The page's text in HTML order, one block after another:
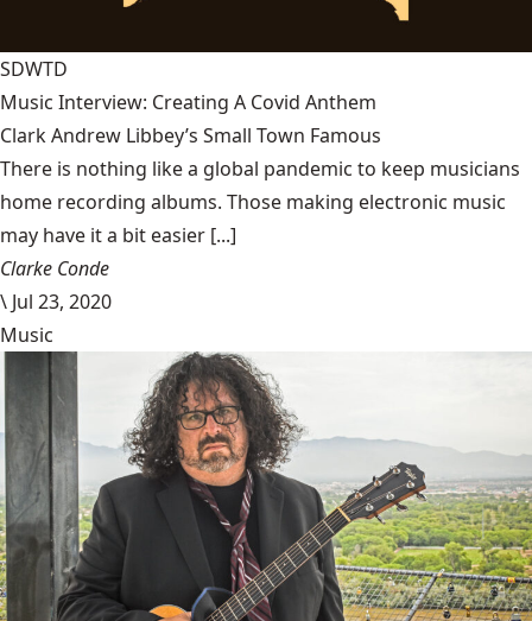
SDWTD
Music Interview: Creating A Covid Anthem
Clark Andrew Libbey’s Small Town Famous
There is nothing like a global pandemic to keep musicians
home recording albums. Those making electronic music
may have it a bit easier [...]
Clarke Conde
\ Jul 23, 2020
Music